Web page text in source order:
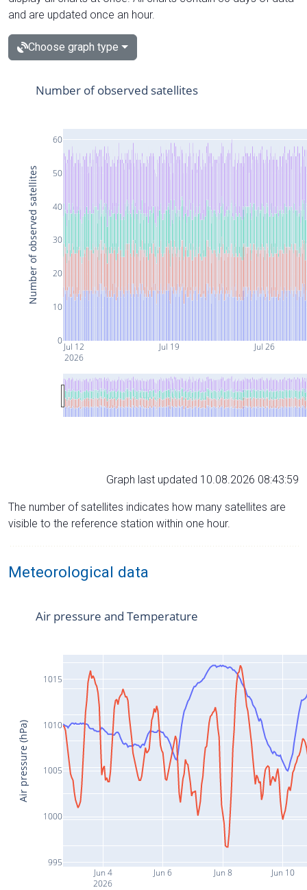
and are updated once an hour.
Choose graph type
Jul 12
2026
Jul 19 Jul 26
0
10
20
30
40
50
60
Number of observed satellites
Number of observed satellites
Graph last updated 10.08.2026 08:43:59
The number of satellites indicates how many satellites are
visible to the reference station within one hour.
Meteorological data
Jun 4
2026
Jun 6 Jun 8 Jun 10
995
1000
1005
1010
1015
Air pressure and Temperature
Air pressure (hPa)